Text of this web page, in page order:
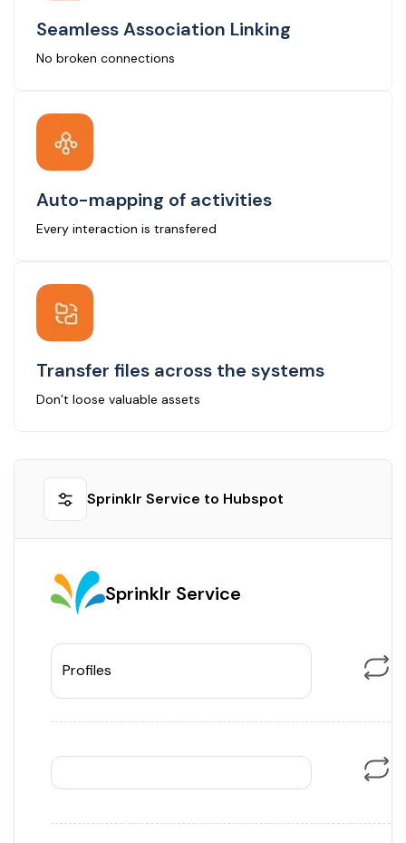
Seamless Association Linking
No broken connections
Auto-mapping of activities
Every interaction is transfered
Transfer files across the systems
Don’t loose valuable assets
Sprinklr Service to Hubspot
Sprinklr Service
Profiles